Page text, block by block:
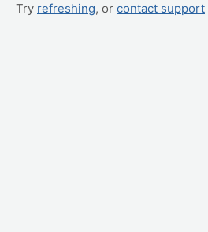
Try refreshing, or contact support